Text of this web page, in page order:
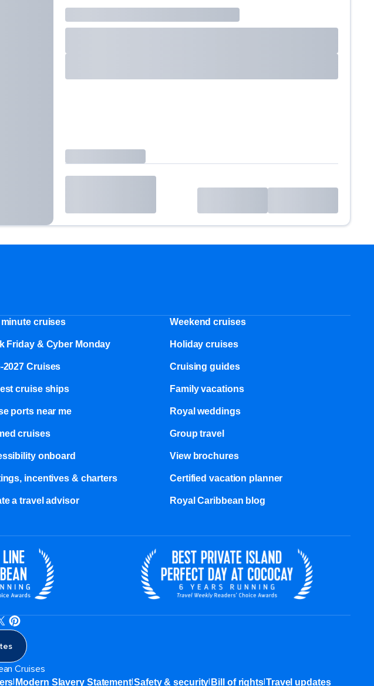
minute cruises Weekend cruises
Friday & Cyber Monday Holiday cruises
2027 Cruises Cruising guides
cruise ships Family vacations
ports near me Royal weddings
cruises Group travel
onboard View brochures
incentives & charters​ Certified vacation planner
a travel advisor Royal Caribbean blog
Cruises
| Modern Slavery Statement|Safety & security| Bill of rights|Travel updates